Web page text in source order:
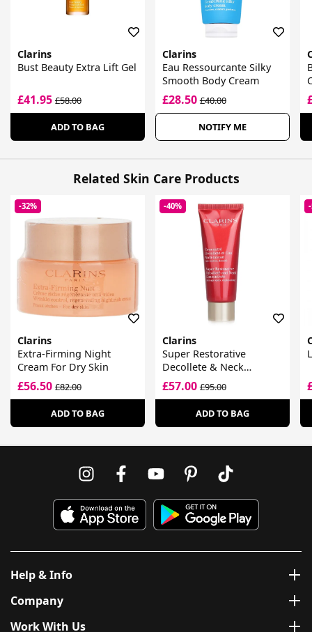
Clarins
Bust Beauty Extra Lift Gel
£41.95 £58.00
ADD TO BAG
Clarins
Eau Ressourcante Silky
Smooth Body Cream
£28.50£40.00
NOTIFY ME
Related Skin Care Products
-32%
Clarins
Extra-Firming Night
Cream For Dry Skin
£56.50 £82.00
ADD TO BAG
-40%
Clarins
Super Restorative
Decollete & Neck
Concentrate
£57.00£95.00
ADD TO BAG
Help & Info
Company
Work With Us